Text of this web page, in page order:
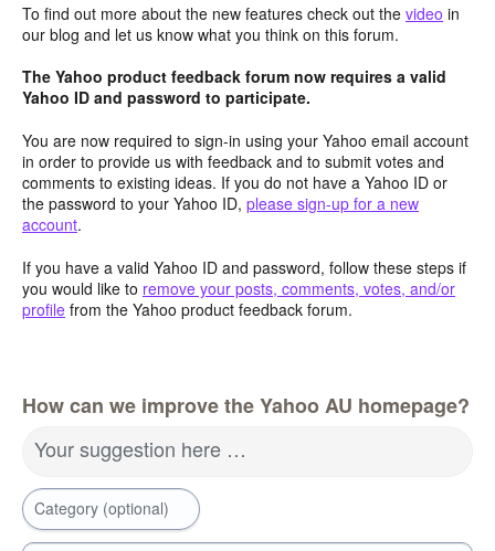
To find out more about the new features check out the video in
our blog and let us know what you think on this forum.
The Yahoo product feedback forum now requires a valid
Yahoo ID and password to participate.
You are now required to sign-in using your Yahoo email account
in order to provide us with feedback and to submit votes and
comments to existing ideas. If you do not have a Yahoo ID or
the password to your Yahoo ID, please sign-up for a new
account.
If you have a valid Yahoo ID and password, follow these steps if
you would like to remove your posts, comments, votes, and/or
profile from the Yahoo product feedback forum.
How can we improve the Yahoo AU homepage?
Your suggestion here …
Category (optional)